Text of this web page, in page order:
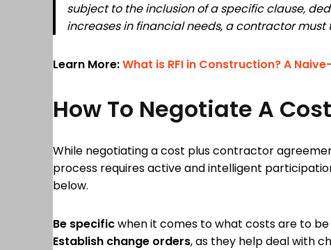
subject to the inclusion of a specific clause,
increases in financial needs, a contractor
Learn More:What is RFI in Construction? A
How To Negotiate A
While negotiating a cost plus contractor
process requires active and intelligent
below.
Be specificwhen it comes to what costs are to
Establish change orders, as they help deal with